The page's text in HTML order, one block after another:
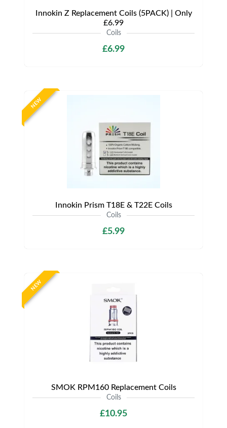
Innokin Z Replacement Coils (5PACK) | Only
£6.99
Coils
£6.99
NEW
Innokin Prism T18E & T22E Coils
Coils
£5.99
NEW
SMOK RPM160 Replacement Coils
Coils
£10.95